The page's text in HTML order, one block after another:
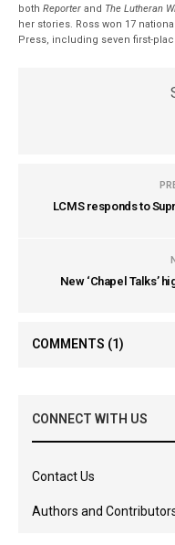
bothReporter and The Lutheran
her stories. Ross won 17
Press, including seven first-
LCMS responds to
New ‘Chapel Talks’
COMMENTS (1)
CONNECT WITH US
Contact Us
Authors and